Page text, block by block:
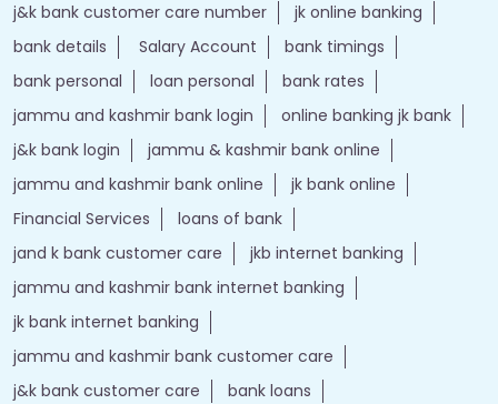
j&k bank customer care number
jk online banking
bank details
Salary Account
bank timings
bank personal
loan personal
bank rates
jammu and kashmir bank login
online banking jk bank
j&k bank login
jammu & kashmir bank online
jammu and kashmir bank online
jk bank online
Financial Services
loans of bank
jand k bank customer care
jkb internet banking
jammu and kashmir bank internet banking
jk bank internet banking
jammu and kashmir bank customer care
j&k bank customer care
bank loans